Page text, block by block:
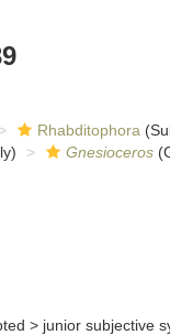
Rhabditophora
Gnesioceros
> junior subjective